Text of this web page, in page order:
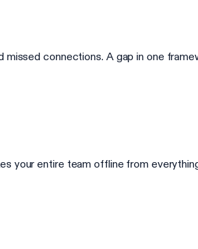
connections. A gap in one
your entire team offline from